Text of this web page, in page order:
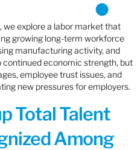
we explore a labor market that
growing long-term workforce
manufacturing activity, and
continued economic strength, but
employee trust issues, and
new pressures for employers.
Total Talent
Among